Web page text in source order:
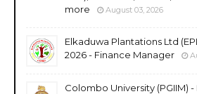
more
August 03, 2026
Elkaduwa Plantations Ltd
2026 - Finance Manager
Colombo University (PGIIM)